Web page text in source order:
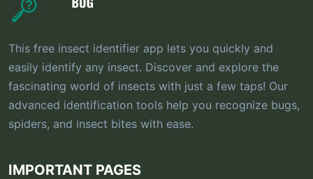
This free insect identifier app lets you quickly and
easily identify any insect. Discover and explore the
fascinating world of insects with just a few taps! Our
advanced identification tools help you recognize bugs,
spiders, and insect bites with ease.
IMPORTANT PAGES